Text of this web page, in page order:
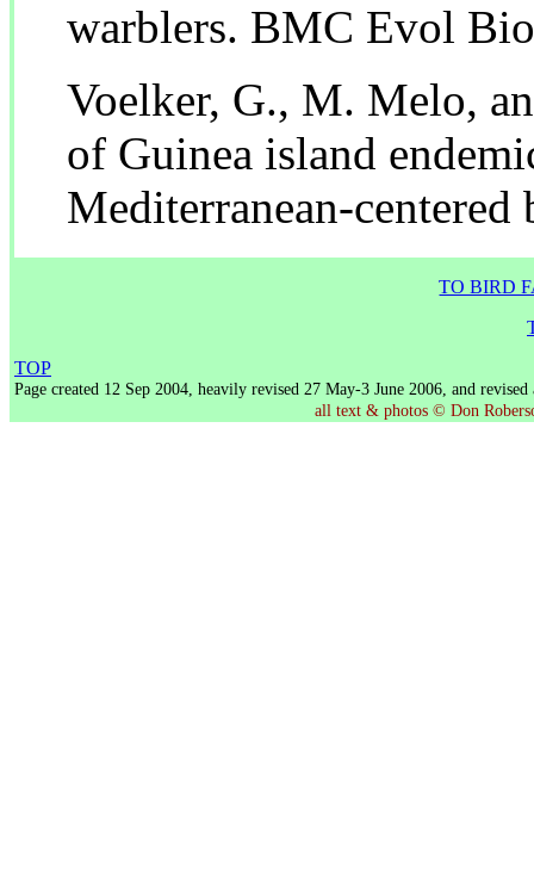
warblers. BMC Evol
Voelker, G., M. Melo,
of Guinea island
Mediterranean-
TO BIRD
TOP
Page created 12 Sep 2004, heavily revised 27 May-3 June 2006, and
all text & photos © Don